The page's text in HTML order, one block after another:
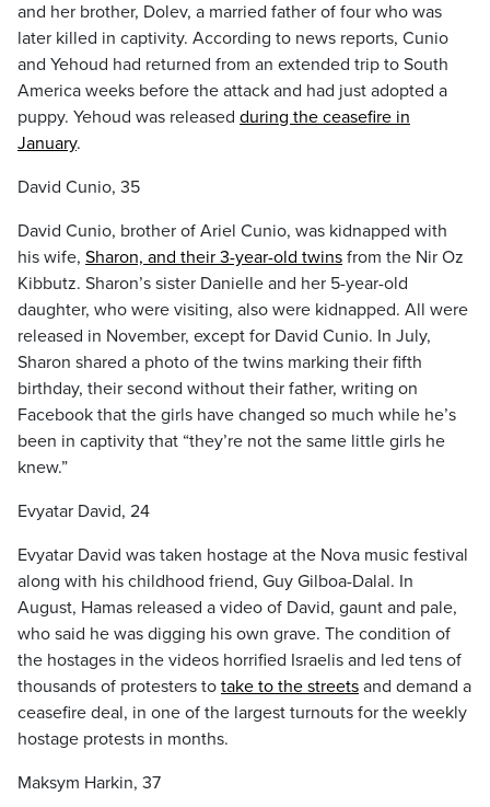
and her brother, Dolev, a married father of four who was
later killed in captivity. According to news reports, Cunio
and Yehoud had returned from an extended trip to South
America weeks before the attack and had just adopted a
puppy. Yehoud was released during the ceasefire in
January.
David Cunio, 35
David Cunio, brother of Ariel Cunio, was kidnapped with
his wife, Sharon, and their 3-year-old twins from the Nir Oz
Kibbutz. Sharon’s sister Danielle and her 5-year-old
daughter, who were visiting, also were kidnapped. All were
released in November, except for David Cunio. In July,
Sharon shared a photo of the twins marking their fifth
birthday, their second without their father, writing on
Facebook that the girls have changed so much while he’s
been in captivity that “they’re not the same little girls he
knew.”
Evyatar David, 24
Evyatar David was taken hostage at the Nova music festival
along with his childhood friend, Guy Gilboa-Dalal. In
August, Hamas released a video of David, gaunt and pale,
who said he was digging his own grave. The condition of
the hostages in the videos horrified Israelis and led tens of
thousands of protesters to take to the streets and demand a
ceasefire deal, in one of the largest turnouts for the weekly
hostage protests in months.
Maksym Harkin, 37